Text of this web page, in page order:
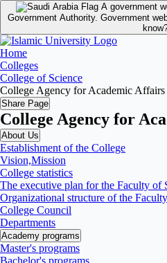
A government
Government Authority. Government
Home
Colleges
College of Science
College Agency for Academic Affairs
Share Page
College Agency for
About Us
Establishment of the College
Vision,Mission
College statistics
The executive plan for the Faculty of
Organizational structure of the
College Council
Departments
Academy programs
Master's programs
Bachelor's programs